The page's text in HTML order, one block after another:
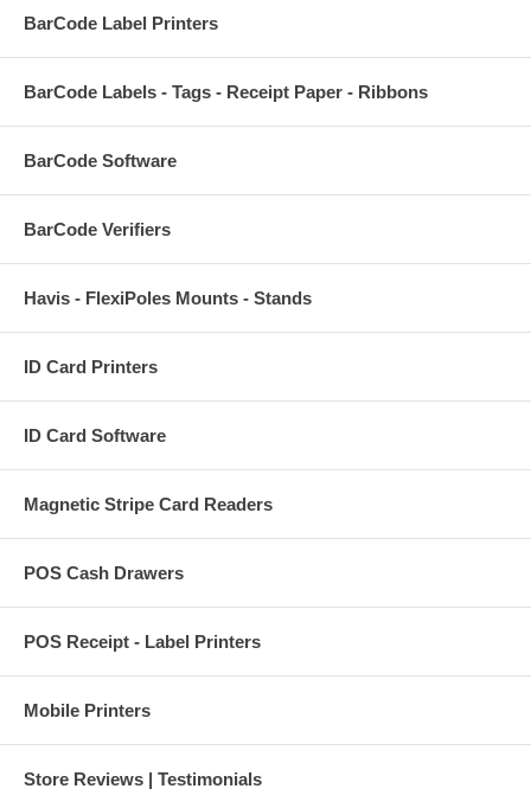
BarCode Label Printers
BarCode Labels - Tags - Receipt Paper - Ribbons
BarCode Software
BarCode Verifiers
Havis - FlexiPoles Mounts - Stands
ID Card Printers
ID Card Software
Magnetic Stripe Card Readers
POS Cash Drawers
POS Receipt - Label Printers
Mobile Printers
Store Reviews | Testimonials